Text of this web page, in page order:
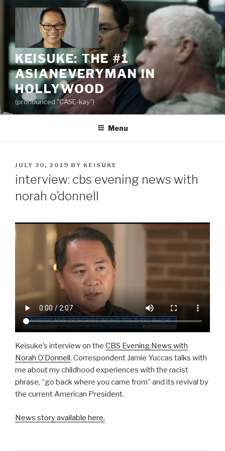
KEISUKE: THE #1
ASIANEVERYMAN IN
HOLLYWOOD
(pronounced "CASE-kay")
Menu
POSTED
ON
JULY 30, 2019 BY KEISUKE
interview: cbs evening news with
norah o’donnell
Keisuke’s interview on the CBS Evening News with
Norah O’Donnell . Correspondent Jamie Yuccas talks with
me about my childhood experiences with the racist
phrase, “go back where you came from” and its revival by
the current American President.
News story available here.